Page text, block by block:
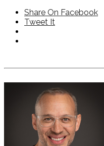
Share On Facebook
Tweet It